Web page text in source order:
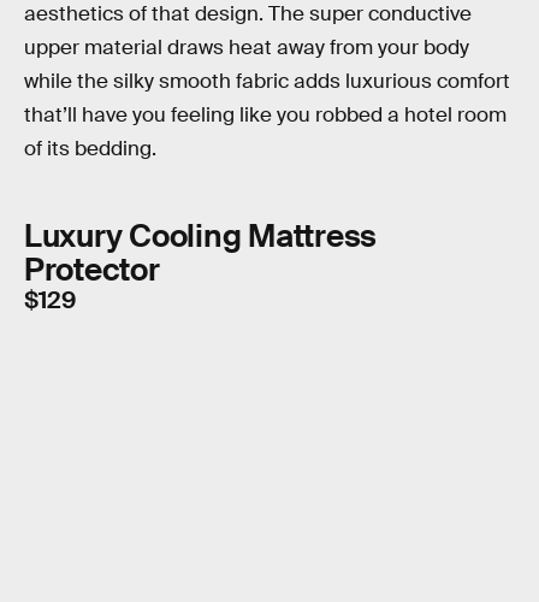
aesthetics of that design. The super conductive
upper material draws heat away from your body
while the silky smooth fabric adds luxurious comfort
that’ll have you feeling like you robbed a hotel room
of its bedding.
Luxury Cooling Mattress
Protector
$129